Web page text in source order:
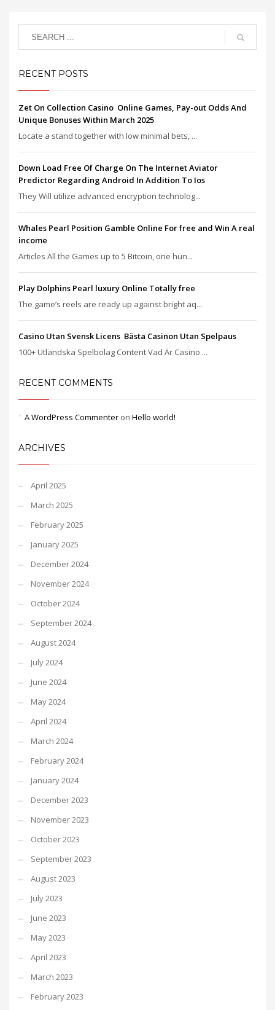
RECENT POSTS
Zet On Collection Casino ️ Online Games, Pay-out Odds And
Unique Bonuses Within March 2025
Locate a stand together with low minimal bets, ...
Down Load Free Of Charge On The Internet Aviator
Predictor Regarding Android In Addition To Ios
They Will utilize advanced encryption technolog...
Whales Pearl Position Gamble Online For free and Win A real
income
Articles All the Games up to 5 Bitcoin, one hun...
Play Dolphins Pearl luxury Online Totally free
The game’s reels are ready up against bright aq...
Casino Utan Svensk Licens ️ Bästa Casinon Utan Spelpaus
100+ Utländska Spelbolag Content Vad Är Casino ...
RECENT COMMENTS
A WordPress Commenter on Hello world!
ARCHIVES
April 2025
March 2025
February 2025
January 2025
December 2024
November 2024
October 2024
September 2024
August 2024
July 2024
June 2024
May 2024
April 2024
March 2024
February 2024
January 2024
December 2023
November 2023
October 2023
September 2023
August 2023
July 2023
June 2023
May 2023
April 2023
March 2023
February 2023